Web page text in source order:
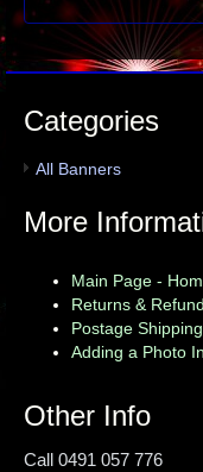
Categories
All Banners
More
Main Page -
Returns &
Postage
Adding a Photo
Other Info
Call 0491 057 776